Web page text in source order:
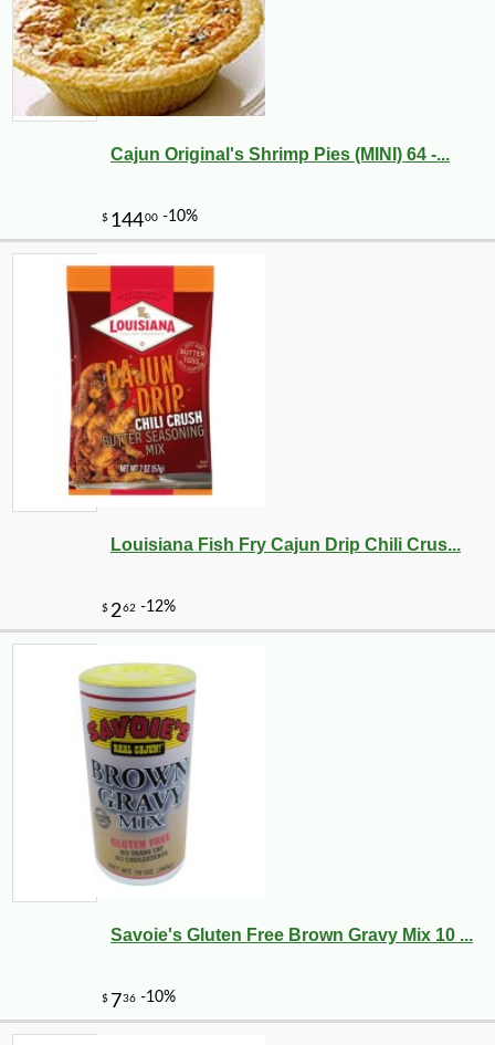
Cajun Original's Shrimp Pies (MINI) 64 -...
Louisiana Fish Fry Cajun Drip Chili Crus...
Savoie's Gluten Free Brown Gravy Mix 10 ...